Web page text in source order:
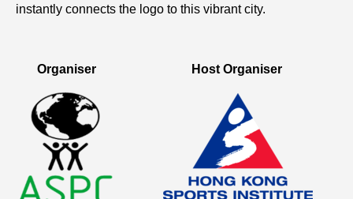
instantly connects the logo to this vibrant city.
Organiser Host Organiser